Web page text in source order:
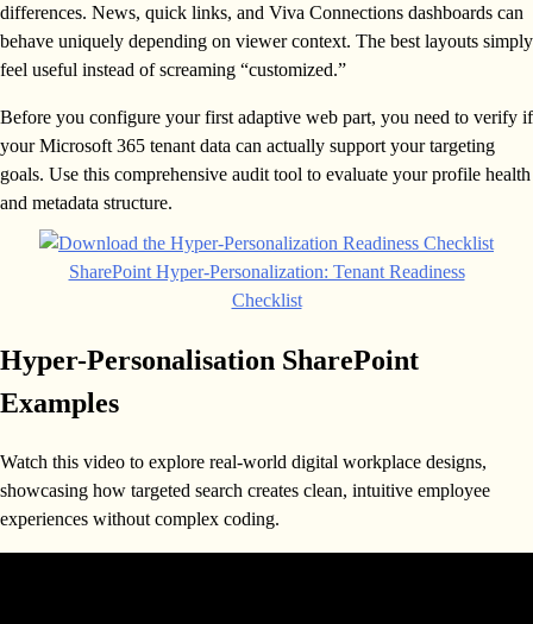
differences. News, quick links, and Viva Connections dashboards can
behave uniquely depending on viewer context. The best layouts simply
feel useful instead of screaming “customized.”
Before you configure your first adaptive web part, you need to verify if
your Microsoft 365 tenant data can actually support your targeting
goals. Use this comprehensive audit tool to evaluate your profile health
and metadata structure.
SharePoint Hyper-Personalization: Tenant Readiness
Checklist
Hyper-Personalisation SharePoint
Examples
Watch this video to explore real-world digital workplace designs,
showcasing how targeted search creates clean, intuitive employee
experiences without complex coding.